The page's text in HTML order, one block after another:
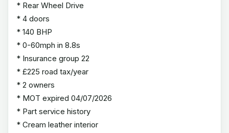
* Rear Wheel Drive
* 4 doors
* 140 BHP
* 0-60mph in 8.8s
* Insurance group 22
* £225 road tax/year
* 2 owners
* MOT expired 04/07/2026
* Part service history
* Cream leather interior